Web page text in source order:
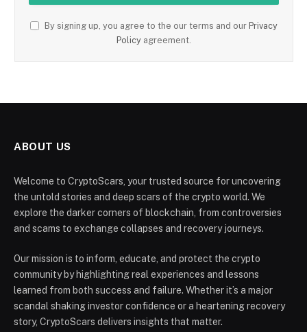
By signing up, you agree to the our terms and our Privacy
Policy agreement.
ABOUT US
Welcome to CryptoScars, your trusted source for uncovering
the untold stories and deep scars of the crypto world. We
explore the darker corners of blockchain, from controversies
and scams to exchange collapses and recovery journeys.
Our mission is to inform, educate, and protect the crypto
community by highlighting real experiences and lessons
learned from both success and failure. Whether it’s a major
scandal shaking investor confidence or a heartening recovery
story, CryptoScars delivers insights that matter.